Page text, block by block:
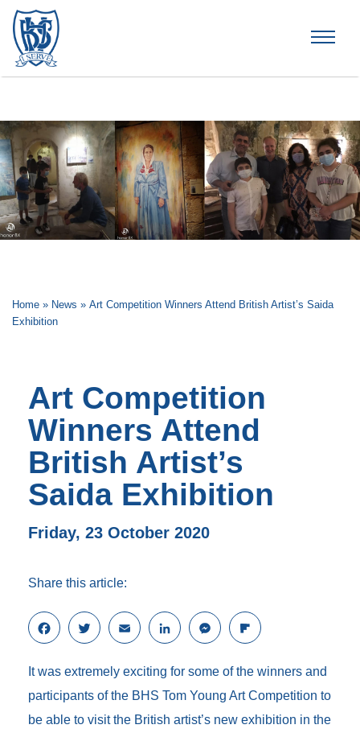
Home » News » Art Competition Winners Attend British Artist’s Saida
Exhibition
Art Competition
Winners Attend
British Artist’s
Saida Exhibition
Friday, 23 October 2020
Share this article:
F
a
e
b
o
T
w
t
t
r
E
m
i
l
L
i
k
e
I
M
e
s
e
g
F
l
p
b
a
It was extremely exciting for some of the winners and
participants of the BHS Tom Young Art Competition to
be able to visit the British artist’s new exhibition in the